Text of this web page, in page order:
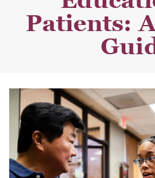
Patients: